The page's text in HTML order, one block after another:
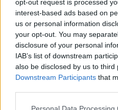
opt-out request is processed
interest-based ads based on
us or personal information
your opt-out. You may
disclosure of your personal
IAB’s list of downstream
also be disclosed by us to third
Downstream Participants that
Personal Data Processing
OPINIONES
¿La
consciente
guerra
Por Álvaro Frutos